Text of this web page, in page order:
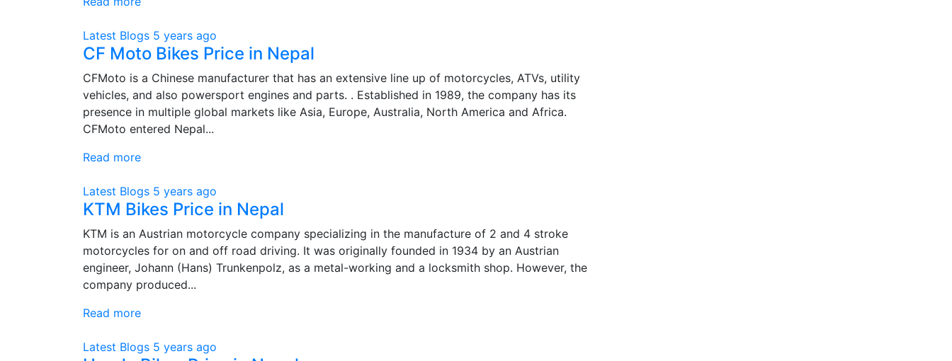
Latest Blogs 5 years ago
CF Moto Bikes Price in Nepal
CFMoto is a Chinese manufacturer that has an extensive line up of motorcycles, ATVs, utility
vehicles, and also powersport engines and parts. . Established in 1989, the company has its
presence in multiple global markets like Asia, Europe, Australia, North America and Africa.
CFMoto entered Nepal...
Read more
Latest Blogs 5 years ago
KTM Bikes Price in Nepal
KTM is an Austrian motorcycle company specializing in the manufacture of 2 and 4 stroke
motorcycles for on and off road driving. It was originally founded in 1934 by an Austrian
engineer, Johann (Hans) Trunkenpolz, as a metal-working and a locksmith shop. However, the
company produced...
Read more
Latest Blogs 5 years ago